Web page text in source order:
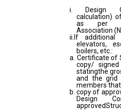
i. Design
calculation)
as per
Association
ii.If additional
elevators,
boilers, etc.:
a. Certificate of
copy/
statingthe
and the grid
members
b. copy of
Design